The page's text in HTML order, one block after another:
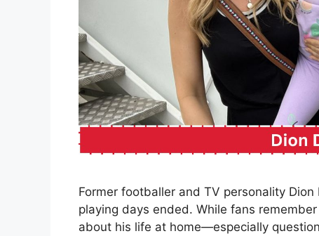
Former footballer and TV personality
playing days ended. While fans
about his life at home—especially